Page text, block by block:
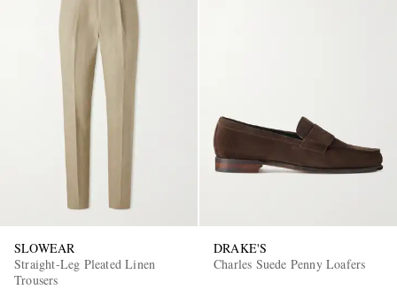
SLOWEAR
Straight-Leg Pleated Linen
Trousers
DRAKE'S
Charles Suede Penny Loafers